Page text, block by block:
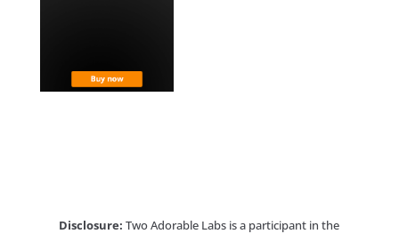
Disclosure: Two Adorable Labs is a participant in the